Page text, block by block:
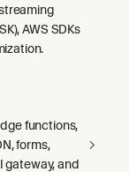
AWS SDKs
functions,
forms,
gateway, and